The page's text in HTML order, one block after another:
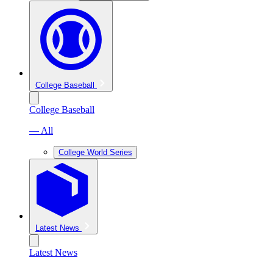
College Baseball
College Baseball
— All
College World Series
Latest News
Latest News